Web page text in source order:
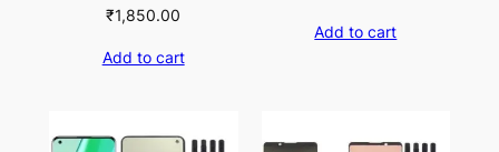
₹1,850.00
Add to cart
Add to cart